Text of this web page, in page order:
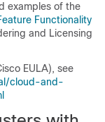
examples of the
Functionality
and Licensing
EULA), see
cloud-and-